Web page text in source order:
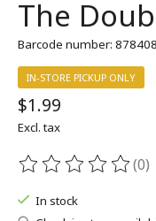
The
Barcode number:
IN-STORE PICKUP ONLY
$1.99
Excl. tax
The rating of this(0)
In stock